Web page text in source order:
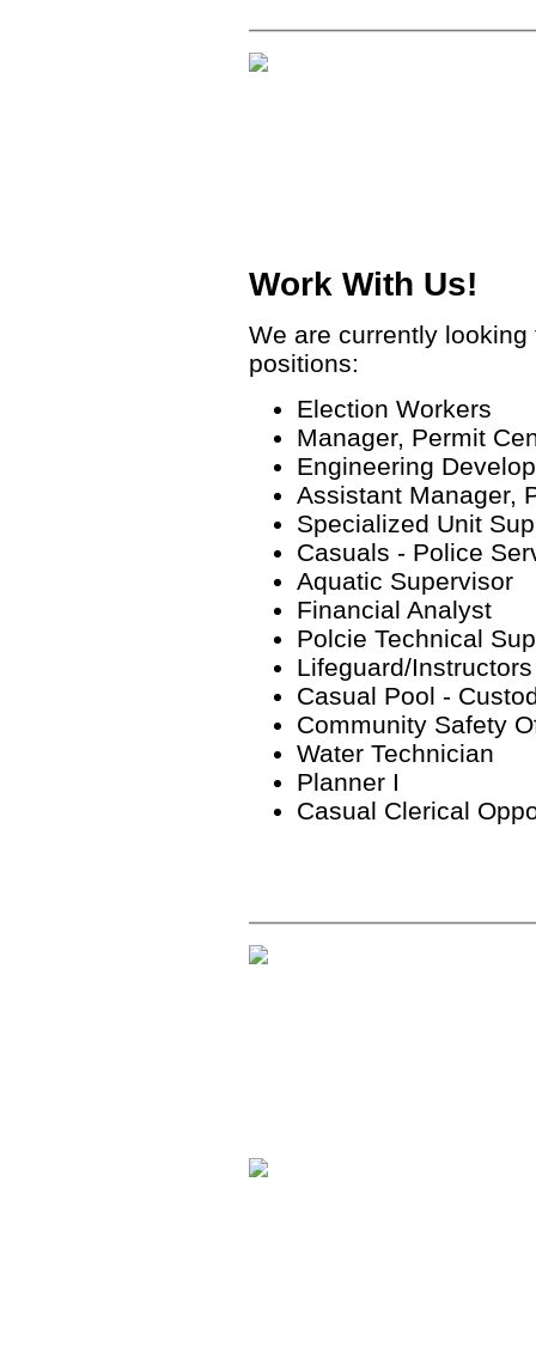
Work With Us!
We are currently
positions:
Election Workers
Manager, Permit
Engineering
Assistant Manager,
Specialized Unit
Casuals - Police
Aquatic Supervisor
Financial Analyst
Polcie Technical
Lifeguard/Instructors
Casual Pool -
Community Safety
Water Technician
Planner I
Casual Clerical